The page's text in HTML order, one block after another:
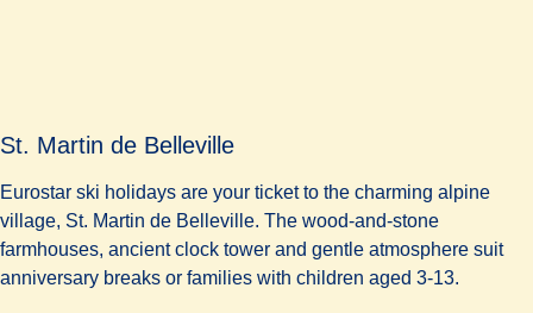
St. Martin de Belleville
Eurostar ski holidays are your ticket to the charming alpine
village, St. Martin de Belleville. The wood-and-stone
farmhouses, ancient clock tower and gentle atmosphere suit
anniversary breaks or families with children aged 3-13.